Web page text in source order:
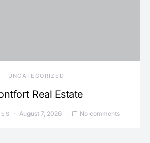
UNCATEGORIZED
Real Estate
August 7, 2026 No comments